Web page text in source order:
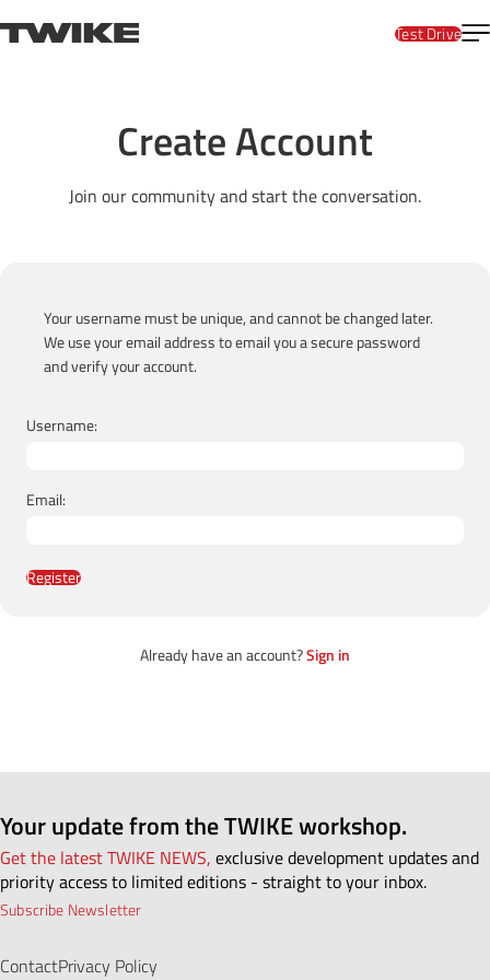
TWIKE
Test Drive
Create Account
Join our community and start the conversation.
Your username must be unique, and cannot be changed later.
We use your email address to email you a secure password
and verify your account.
Username:
Email:
Register
Already have an account?Sign in
Your update from the TWIKE workshop.
Get the latest TWIKE NEWS, exclusive development updates and
priority access to limited editions - straight to your inbox.
Subscribe Newsletter
ContactPrivacy Policy